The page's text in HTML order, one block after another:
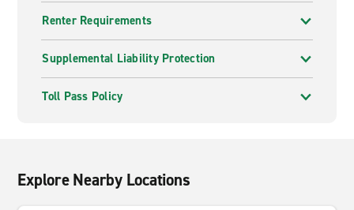
Renter Requirements
Supplemental Liability Protection
Toll Pass Policy
Explore Nearby Locations